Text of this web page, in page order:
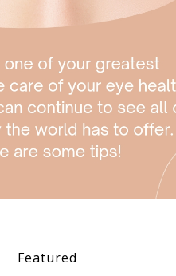
Featured